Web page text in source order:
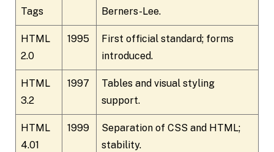
Tags Berners-Lee.
HTML
2.0
1995
First official standard; forms
introduced.
HTML
3.2
1997
Tables and visual styling
support.
HTML
4.01
1999
Separation of CSS and HTML;
stability.